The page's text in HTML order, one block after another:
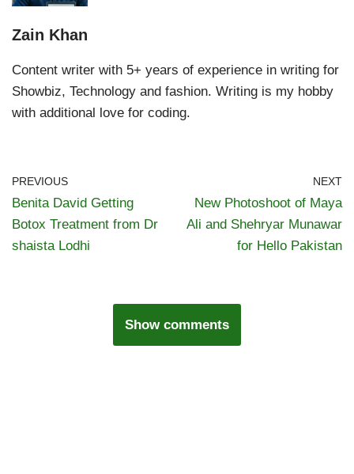
Zain Khan
Content writer with 5+ years of experience in writing for
Showbiz, Technology and fashion. Writing is my hobby
with additional love for coding.
PREVIOUS
Benita David Getting
Botox Treatment from Dr
shaista Lodhi
NEXT
New Photoshoot of Maya
Ali and Shehryar Munawar
for Hello Pakistan
Show comments